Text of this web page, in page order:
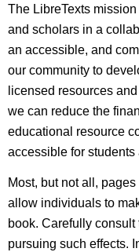
The LibreTexts
and scholars in a
an accessible, and
our community to
licensed resources
we can reduce the
educational resource
accessible for
Most, but not all,
allow individuals to
book. Carefully
pursuing such effects.